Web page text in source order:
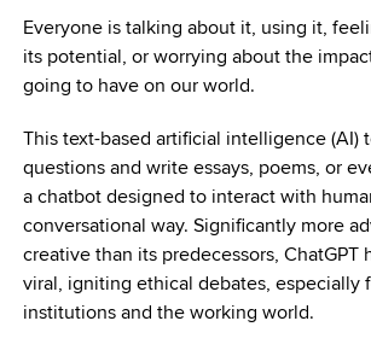
Everyone is talking about it, using it,
its potential, or worrying about the
going to have on our world.
This text-based artificial intelligence (AI)
questions and write essays, poems, or
a chatbot designed to interact with
conversational way. Significantly more
creative than its predecessors, ChatGPT
viral, igniting ethical debates, especially
institutions and the working world.